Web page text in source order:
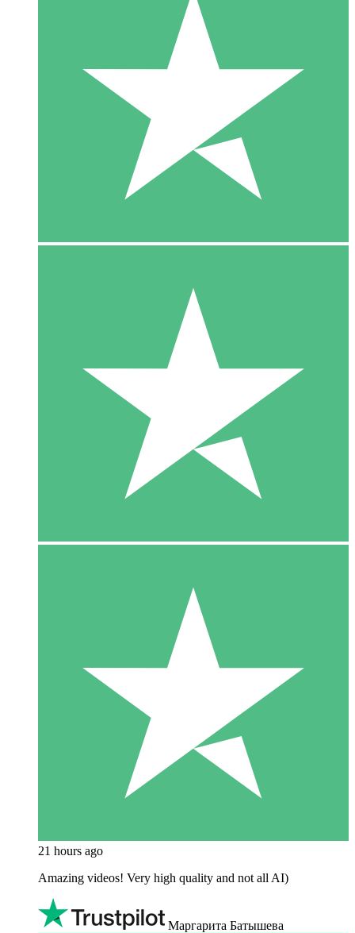
21 hours ago
Amazing videos! Very high quality and not all AI)
Маргарита Батышева